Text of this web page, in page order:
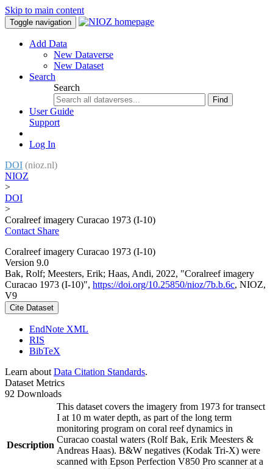
Skip to main content
Toggle navigation
Add Data
New Dataverse
New Dataset
Search
Search
Find
User Guide
Support
Log In
DOI (nioz.nl)
NIOZ
>
DOI
>
Coralreef imagery Curacao 1973 (I-10)
Contact Share
Coralreef imagery Curacao 1973 (I-10)
Version 9.0
Bak, Rolf; Meesters, Erik; Haas, Andi, 2022, "Coralreef imagery
Curacao 1973 (I-10)", https://doi.org/10.25850/nioz/7b.b.6c, NIOZ,
V9
Cite Dataset
EndNote XML
RIS
BibTeX
Learn about Data Citation Standards.
Dataset Metrics
92 Downloads
Description
This dataset covers the imagery from 1973 for transect
I at 10 m water depth, as part of the long term
monitoring program on coral reef dynamics in
Curacao coastal waters (Rolf Bak, Erik Meesters &
Andreas Haas). B&W negatives (Kodak Tri-X) were
scanned with Epson Perfection V850 Pro scanner at a